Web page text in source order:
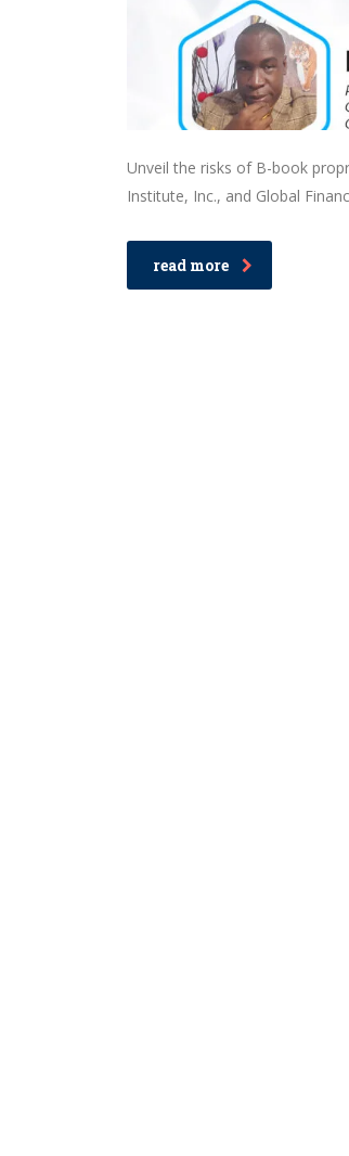
Unveil the risks of B-book
Institute, Inc., and Global
read more